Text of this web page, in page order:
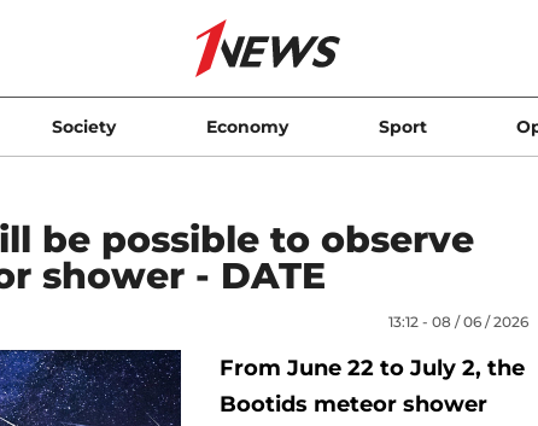
Society Economy Sport
be possible to observe
shower - DATE
13:12 - 08 / 06 / 2026
From June 22 to July 2, the
Bootids meteor shower